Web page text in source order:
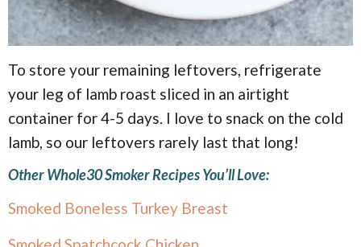
To store your remaining leftovers, refrigerate
your leg of lamb roast sliced in an airtight
container for 4-5 days. I love to snack on the cold
lamb, so our leftovers rarely last that long!
Other Whole30 Smoker Recipes You’ll Love:
Smoked Boneless Turkey Breast